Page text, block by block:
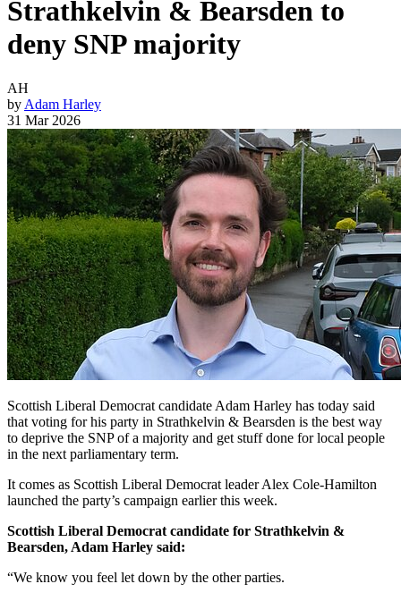
Strathkelvin & Bearsden to
deny SNP majority
AH
by Adam Harley
31 Mar 2026
Scottish Liberal Democrat candidate Adam Harley has today said
that voting for his party in Strathkelvin & Bearsden is the best way
to deprive the SNP of a majority and get stuff done for local people
in the next parliamentary term.
It comes as Scottish Liberal Democrat leader Alex Cole-Hamilton
launched the party’s campaign earlier this week.
Scottish Liberal Democrat candidate for Strathkelvin &
Bearsden, Adam Harley said:
“We know you feel let down by the other parties.